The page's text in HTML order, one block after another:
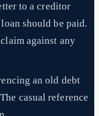
to a creditor
should be paid.
against any
an old debt
casual reference